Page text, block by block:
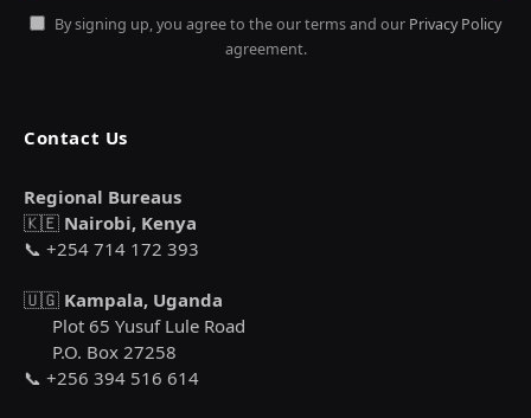
By signing up, you agree to the our terms and our Privacy Policy
agreement.
Contact Us
Regional Bureaus
🇰🇪 Nairobi, Kenya
📞 +254 714 172 393
🇺🇬 Kampala, Uganda
Plot 65 Yusuf Lule Road
P.O. Box 27258
📞 +256 394 516 614